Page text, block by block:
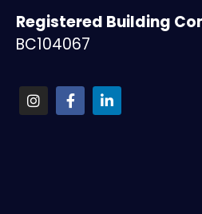
Registered Building
BC104067